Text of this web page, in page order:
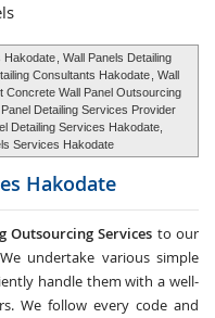
Hakodate , Wall Panels Detailing
Consultants Hakodate , Wall
Concrete Wall Panel Outsourcing
Detailing Services Provider
Detailing Services Hakodate,
Services Hakodate
Hakodate
Outsourcing Services to our
undertake various simple
handle them with a well-
We follow every code and